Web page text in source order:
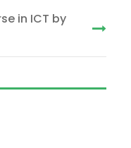
in ICT by